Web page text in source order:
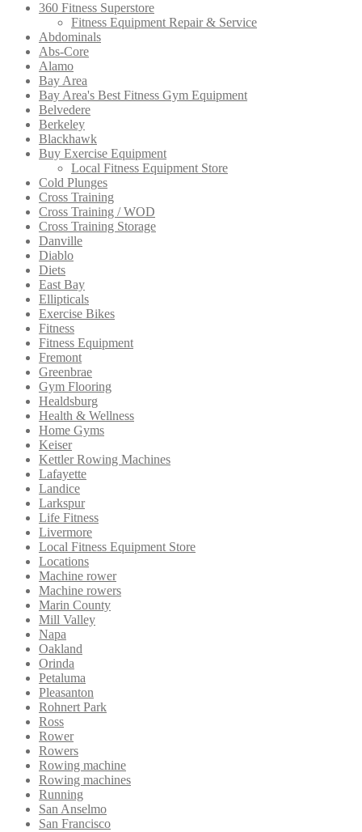
360 Fitness Superstore
Fitness Equipment Repair & Service
Abdominals
Abs-Core
Alamo
Bay Area
Bay Area's Best Fitness Gym Equipment
Belvedere
Berkeley
Blackhawk
Buy Exercise Equipment
Local Fitness Equipment Store
Cold Plunges
Cross Training
Cross Training / WOD
Cross Training Storage
Danville
Diablo
Diets
East Bay
Ellipticals
Exercise Bikes
Fitness
Fitness Equipment
Fremont
Greenbrae
Gym Flooring
Healdsburg
Health & Wellness
Home Gyms
Keiser
Kettler Rowing Machines
Lafayette
Landice
Larkspur
Life Fitness
Livermore
Local Fitness Equipment Store
Locations
Machine rower
Machine rowers
Marin County
Mill Valley
Napa
Oakland
Orinda
Petaluma
Pleasanton
Rohnert Park
Ross
Rower
Rowers
Rowing machine
Rowing machines
Running
San Anselmo
San Francisco